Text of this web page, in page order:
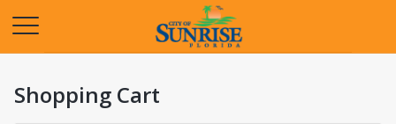
Shopping Cart